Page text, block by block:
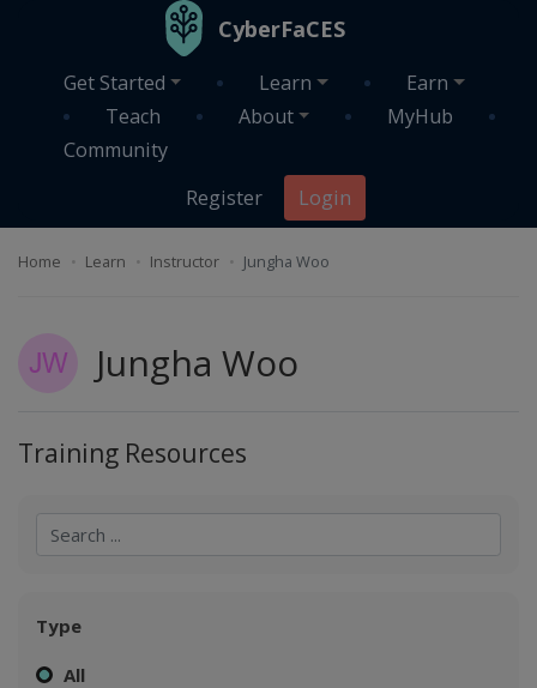
CyberFaCES
Get Started Learn
Earn
Teach
About
MyHub
Community
Register
Login
Home Learn Instructor Jungha Woo
Jungha Woo
Training Resources
Search
Search
Type
All